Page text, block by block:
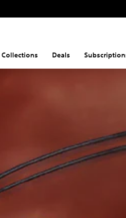
Collections Deals